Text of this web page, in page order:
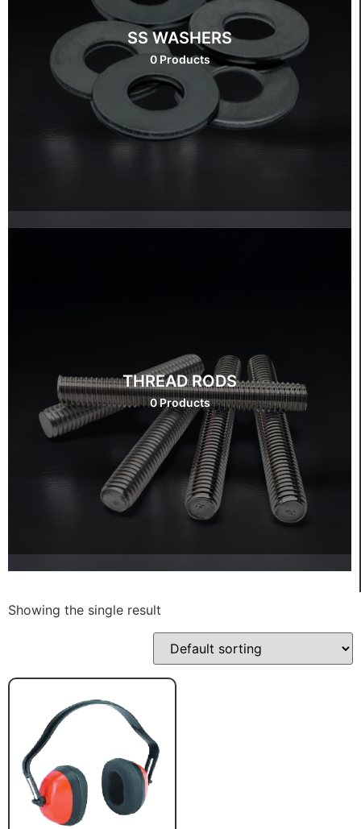
SS WASHERS
0 Products
THREAD RODS
0 Products
Showing the single result